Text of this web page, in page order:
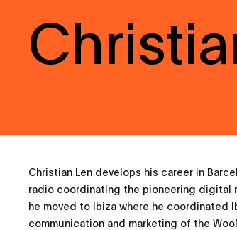
Christian Len develops his career in
radio coordinating the pioneering digital
he moved to Ibiza where he coordinated
communication and marketing of the